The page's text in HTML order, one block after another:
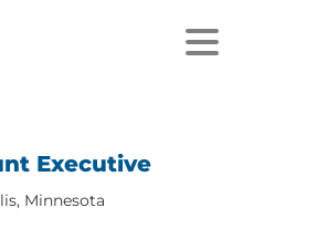
Executive
Minnesota